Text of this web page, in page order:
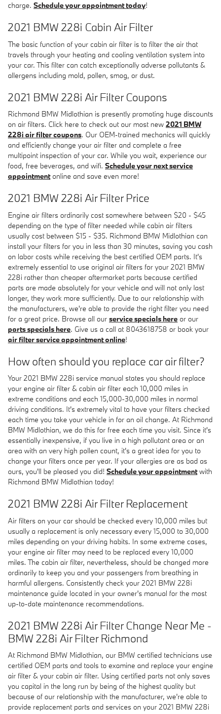
charge. Schedule your appointment today!
2021 BMW 228i Cabin Air Filter
The basic function of your cabin air filter is to filter the air that
travels through your heating and cooling ventilation system into
your car. This filter can catch exceptionally adverse pollutants &
allergens including mold, pollen, smog, or dust.
2021 BMW 228i Air Filter Coupons
Richmond BMW Midlothian is presently promoting huge discounts
on air filters. Click here to check out our most new 2021 BMW
228i air filter coupons. Our OEM-trained mechanics will quickly
and efficiently change your air filter and complete a free
multipoint inspection of your car. While you wait, experience our
food, free beverages, and wifi. Schedule your next service
appointmentonline and save even more!
2021 BMW 228i Air Filter Price
Engine air filters ordinarily cost somewhere between $20 - $45
depending on the type of filter needed while cabin air filters
usually cost between $15 - $35. Richmond BMW Midlothian can
install your filters for you in less than 30 minutes, saving you cash
on labor costs while receiving the best certified OEM parts. It's
extremely essential to use original air filters for your 2021 BMW
228i rather than cheaper aftermarket parts because certified
parts are made absolutely for your vehicle and will not only last
longer, they work more sufficiently. Due to our relationship with
the manufacturers, we're able to provide the right filter you need
for a great price. Browse all our service specials here or our
parts specials here. Give us a call at 8043618758 or book your
air filter service appointment online!
How often should you replace car air filter?
Your 2021 BMW 228i service manual states you should replace
your engine air filter & cabin air filter each 10,000 miles in
extreme conditions and each 15,000-30,000 miles in normal
driving conditions. It's extremely vital to have your filters checked
each time you take your vehicle in for an oil change. At Richmond
BMW Midlothian, we do this for free each time you visit. Since it's
essentially inexpensive, if you live in a high pollutant area or an
area with an very high pollen count, it's a great idea for you to
change your filters once per year. If your allergies are as bad as
ours, you'll be pleased you did! Schedule your appointmentwith
Richmond BMW Midlothian today!
2021 BMW 228i Air Filter Replacement
Air filters on your car should be checked every 10,000 miles but
usually a replacement is only necessary every 15,000 to 30,000
miles depending on your driving habits. In some extreme cases,
your engine air filter may need to be replaced every 10,000
miles. The cabin air filter, nevertheless, should be changed more
ordinarily to keep you and your passengers from breathing in
harmful allergens. Consistently check your 2021 BMW 228i
maintenance guide located in your owner's manual for the most
up-to-date maintenance recommendations.
2021 BMW 228i Air Filter Change Near Me -
BMW 228i Air Filter Richmond
At Richmond BMW Midlothian, our BMW certified technicians use
certified OEM parts and tools to examine and replace your engine
air filter & your cabin air filter. Using certified parts not only saves
you capital in the long run by being of the highest quality but
because of our relationship with the manufacturer, we're able to
provide replacement parts and services on your 2021 BMW 228i